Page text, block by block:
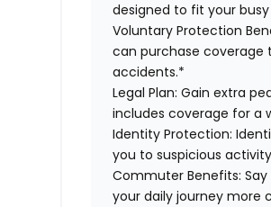
designed to fit your
Voluntary Protection
can purchase coverage
accidents.*
Legal Plan: Gain extra
includes coverage for a
Identity Protection:
you to suspicious
Commuter Benefits:
your daily journey